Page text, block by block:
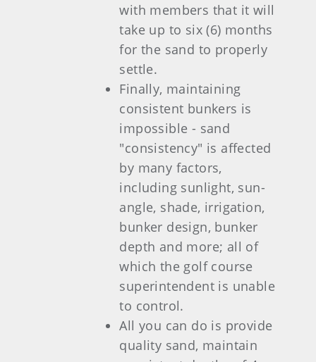
with members that it will
take up to six (6) months
for the sand to properly
settle.
Finally, maintaining
consistent bunkers is
impossible - sand
"consistency" is affected
by many factors,
including sunlight, sun-
angle, shade, irrigation,
bunker design, bunker
depth and more; all of
which the golf course
superintendent is unable
to control.
All you can do is provide
quality sand, maintain